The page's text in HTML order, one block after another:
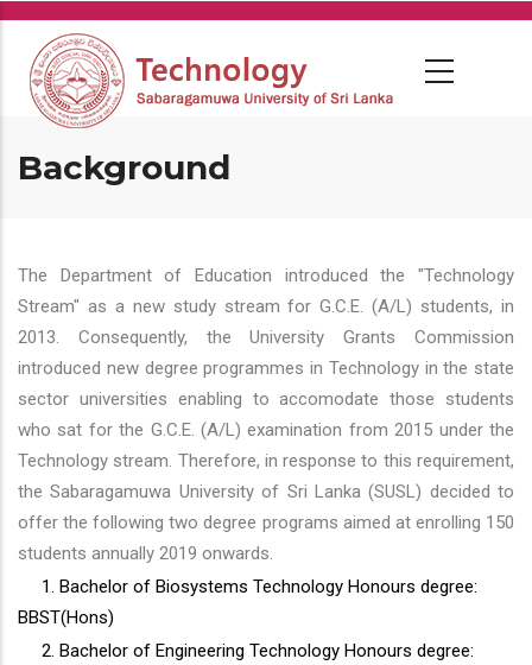
Skip
main
content
Background
The Department of Education introduced the "Technology
Stream" as a new study stream for G.C.E. (A/L) students, in
2013. Consequently, the University Grants Commission
introduced new degree programmes in Technology in the state
sector universities enabling to accomodate those students
who sat for the G.C.E. (A/L) examination from 2015 under the
Technology stream. Therefore, in response to this requirement,
the Sabaragamuwa University of Sri Lanka (SUSL) decided to
offer the following two degree programs aimed at enrolling 150
students annually 2019 onwards.
1. Bachelor of Biosystems Technology Honours degree:
BBST(Hons)
2. Bachelor of Engineering Technology Honours degree: